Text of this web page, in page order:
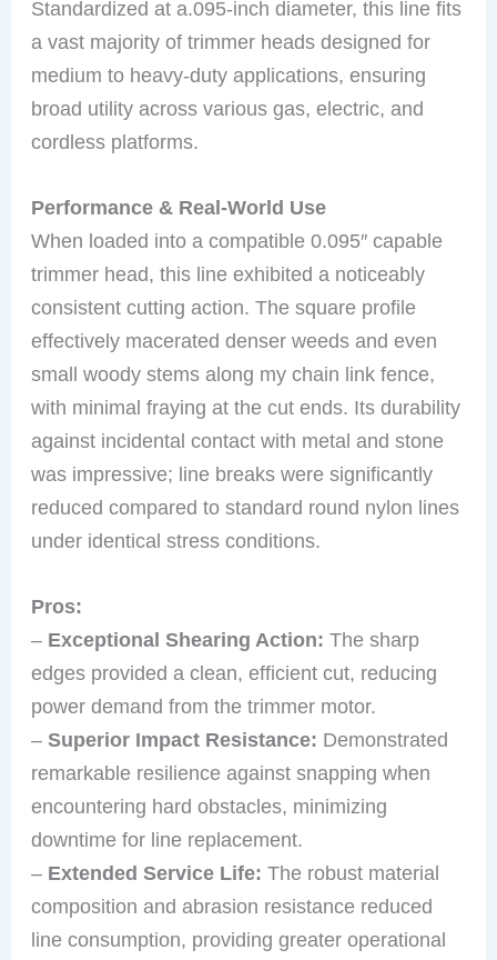
Standardized at a.095-inch diameter, this line fits
a vast majority of trimmer heads designed for
medium to heavy-duty applications, ensuring
broad utility across various gas, electric, and
cordless platforms.
Performance & Real-World Use
When loaded into a compatible 0.095″ capable
trimmer head, this line exhibited a noticeably
consistent cutting action. The square profile
effectively macerated denser weeds and even
small woody stems along my chain link fence,
with minimal fraying at the cut ends. Its durability
against incidental contact with metal and stone
was impressive; line breaks were significantly
reduced compared to standard round nylon lines
under identical stress conditions.
Pros:
– Exceptional Shearing Action: The sharp
edges provided a clean, efficient cut, reducing
power demand from the trimmer motor.
–Superior Impact Resistance: Demonstrated
remarkable resilience against snapping when
encountering hard obstacles, minimizing
downtime for line replacement.
– Extended Service Life: The robust material
composition and abrasion resistance reduced
line consumption, providing greater operational